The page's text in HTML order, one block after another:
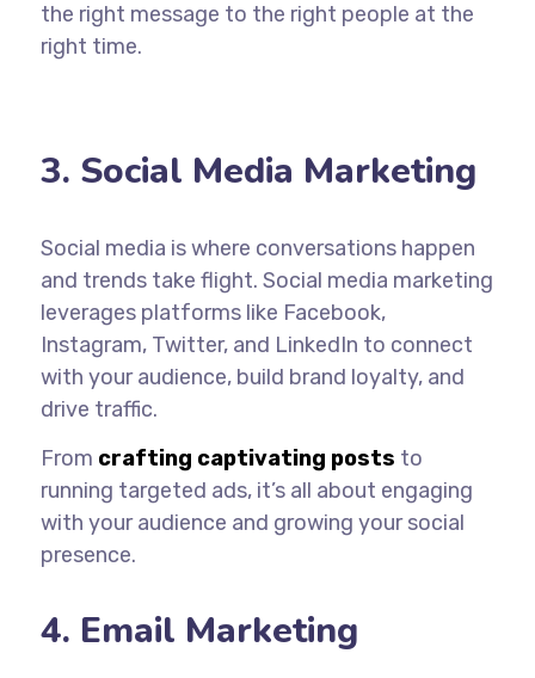
the right message to the right people at the
right time.
3. Social Media Marketing
Social media is where conversations happen
and trends take flight. Social media marketing
leverages platforms like Facebook,
Instagram, Twitter, and LinkedIn to connect
with your audience, build brand loyalty, and
drive traffic.
From crafting captivating posts to
running targeted ads, it’s all about engaging
with your audience and growing your social
presence.
4. Email Marketing